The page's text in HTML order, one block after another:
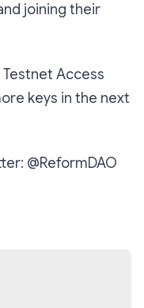
joining their
Access
keys in the next
@ReformDAO‬